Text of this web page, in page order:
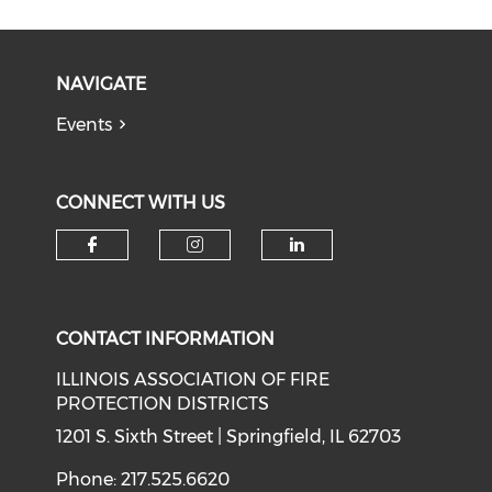
NAVIGATE
Events
CONNECT WITH US
CONTACT INFORMATION
ILLINOIS ASSOCIATION OF FIRE
PROTECTION DISTRICTS
1201 S. Sixth Street | Springfield, IL 62703
Phone: 217.525.6620